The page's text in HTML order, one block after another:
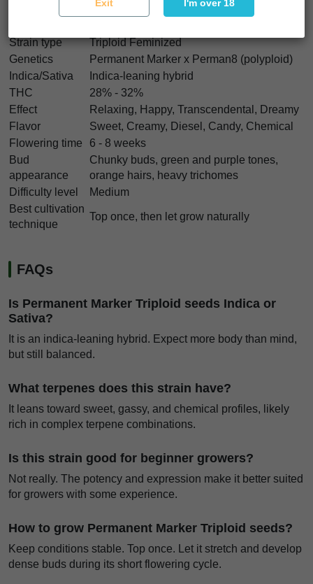
Permanent Marker Triploid Characteristics
Strain type
Triploid Feminized
Genetics
Permanent Marker x Perman8 (polyploid)
Indica/Sativa
Indica-leaning hybrid
THC
28% - 32%
Effect
Relaxing, Happy, Transcendental, Dreamy
Flavor
Sweet, Creamy, Diesel, Candy, Chemical
Flowering time
6 - 8 weeks
Bud
appearance
Chunky buds, green and purple tones,
orange hairs, heavy trichomes
Difficulty level
Medium
Best cultivation
technique
Top once, then let grow naturally
FAQs
Is Permanent Marker Triploid seeds Indica or
Sativa?
It is an indica-leaning hybrid. Expect more body than mind,
but still balanced.
What terpenes does this strain have?
It leans toward sweet, gassy, and chemical profiles, likely
rich in complex terpene combinations.
Is this strain good for beginner growers?
Not really. The potency and expression make it better suited
for growers with some experience.
How to grow Permanent Marker Triploid seeds?
Keep conditions stable. Top once. Let it stretch and develop
dense buds during its short flowering cycle.
Exit I'm over 18